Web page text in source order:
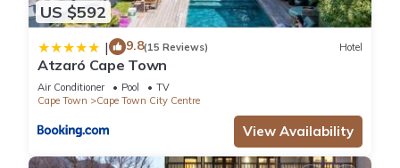
US $592
| 9.8(15 Reviews) Hotel
Atzaró Cape Town
Air Conditioner Pool
TV
Cape Town
Cape Town City Centre
View Availability